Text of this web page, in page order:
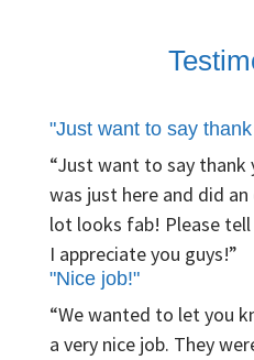
"Just want to say
“Just want to say thank
was just here and did
lot looks fab! Please
I appreciate you guys!”
"Nice job!"
“We wanted to let you
a very nice job. They